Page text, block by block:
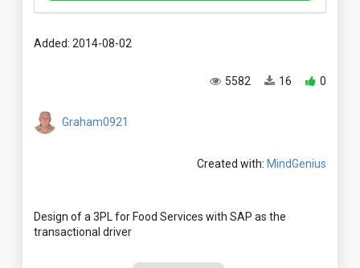
Added: 2014-08-02
0
16
5582
Graham0921
Created with: MindGenius
Design of a 3PL for Food Services with SAP as the